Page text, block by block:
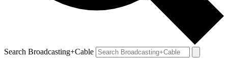
Search Broadcasting+Cable